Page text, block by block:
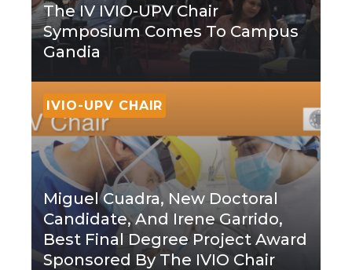
The IV IVIO-UPV Chair
Symposium Comes To Campus
Gandia
IVIO-UPV CHAIR
Miguel Cuadra, New Doctoral
Candidate, And Irene Garrido,
Best Final Degree Project Award
Sponsored By The IVIO Chair